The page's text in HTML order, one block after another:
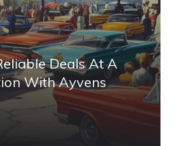
Deals At A
With Ayvens